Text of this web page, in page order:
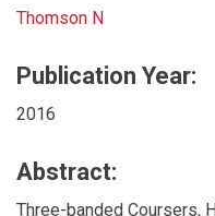
Thomson N
Publication Year:
2016
Abstract:
Three-banded Coursers,